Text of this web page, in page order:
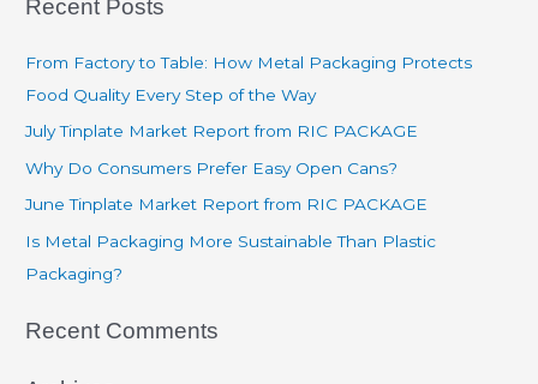
Recent Posts
From Factory to Table: How Metal Packaging Protects
Food Quality Every Step of the Way
July Tinplate Market Report from RIC PACKAGE
Why Do Consumers Prefer Easy Open Cans?
June Tinplate Market Report from RIC PACKAGE
Is Metal Packaging More Sustainable Than Plastic
Packaging?
Recent Comments